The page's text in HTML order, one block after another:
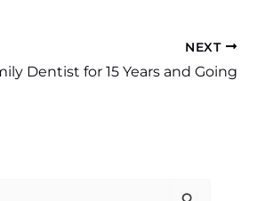
NEXT
Dentist for 15 Years and Going